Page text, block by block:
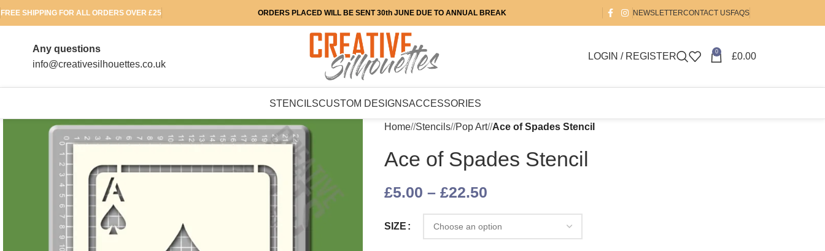
FREE SHIPPING FOR ALL ORDERS OVER £25 ORDERS PLACED WILL BE SENT 30th JUNE DUE TO ANNUAL BREAK NEWSLETTERCONTACT USFAQS
Any questions
info@creativesilhouettes.co.uk
LOGIN / REGISTER 0 £0.00
STENCILSCUSTOM DESIGNSACCESSORIES
Home/ Stencils/ Pop Art/ Ace of Spades Stencil
Ace of Spades Stencil
£5.00 – £22.50
SIZE